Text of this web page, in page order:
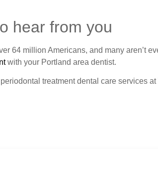
hear from you
64 million Americans, and many aren’t
with your Portland area dentist.
treatment dental care services at